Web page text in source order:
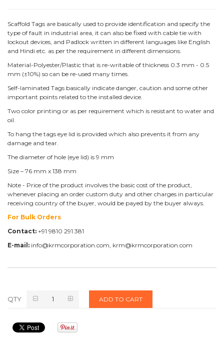
Scaffold Tags are basically used to provide identification and specify the
type of fault in industrial area, it can also be fixed with cable tie with
lockout devices, and Padlock written in different languages like English
and Hindi etc. as per the requirement in different dimensions.
Material-Polyester/Plastic that is re-writable of thickness 0.3 mm - 0.5
mm (±10%) so can be re-used many times.
Self-laminated Tags basically indicate danger, caution and some other
important points related to the installed device.
Two color printing or as per requirement which is resistant to water and
oil.
To hang the tags eye lid is provided which also prevents it from any
damage and tear.
The diameter of hole (eye lid) is 9 mm
Size – 76 mm x 138 mm
Note - Price of the product involves the basic cost of the product,
whenever placing an order custom duty and other charges in particular
receiving country of the buyer, would be payed by the buyer always.
For Bulk Orders
Contact: +91 9810 291 381
E-mail: info@krmcorporation.com, krm@krmcorporation.com
QTY ADD TO CART